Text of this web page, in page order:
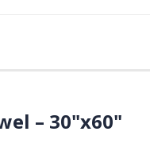
– 30"x60"